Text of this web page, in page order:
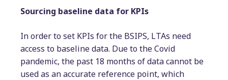
Sourcing baseline data for KPIs
In order to set KPIs for the BSIPS, LTAs need
access to baseline data. Due to the Covid
pandemic, the past 18 months of data cannot be
used as an accurate reference point, which